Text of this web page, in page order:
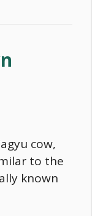
cow,
to the
known